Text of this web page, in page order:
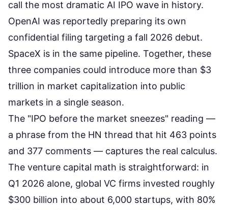
call the most dramatic AI IPO wave in history.
OpenAI was reportedly preparing its own
confidential filing targeting a fall 2026 debut.
SpaceX is in the same pipeline. Together, these
three companies could introduce more than $3
trillion in market capitalization into public
markets in a single season.
The "IPO before the market sneezes" reading —
a phrase from the HN thread that hit 463 points
and 377 comments — captures the real calculus.
The venture capital math is straightforward: in
Q1 2026 alone, global VC firms invested roughly
$300 billion into about 6,000 startups, with 80%